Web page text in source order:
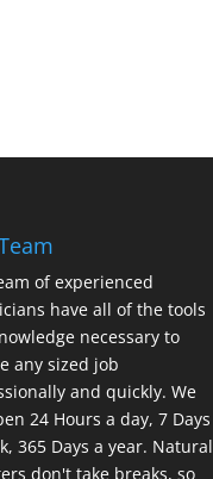
of experienced
have all of the tools
necessary to
any sized job
and quickly. We
24 Hours a day, 7 Days
365 Days a year. Natural
don't take breaks, so